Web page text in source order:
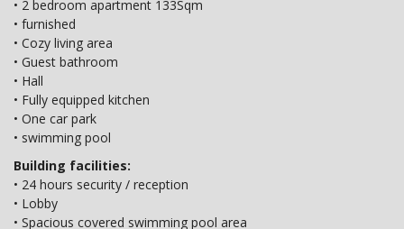
• 2 bedroom apartment 133Sqm
• furnished
• Cozy living area
• Guest bathroom
• Hall
• Fully equipped kitchen
• One car park
• swimming pool
Building facilities:
• 24 hours security / reception
• Lobby
• Spacious covered swimming pool area